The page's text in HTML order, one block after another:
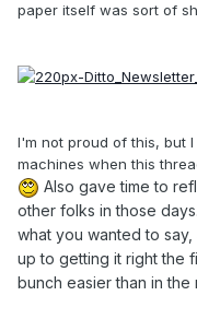
paper itself was sort of
I'm not proud of this, but
machines when this
Also gave time to
other folks in those
what you wanted to
up to getting it right the
bunch easier than in the